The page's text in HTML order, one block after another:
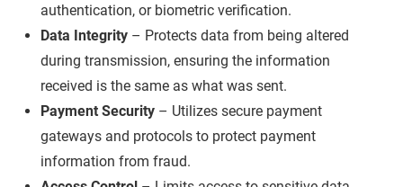
authentication, or biometric verification.
Data Integrity – Protects data from being altered
during transmission, ensuring the information
received is the same as what was sent.
Payment Security – Utilizes secure payment
gateways and protocols to protect payment
information from fraud.